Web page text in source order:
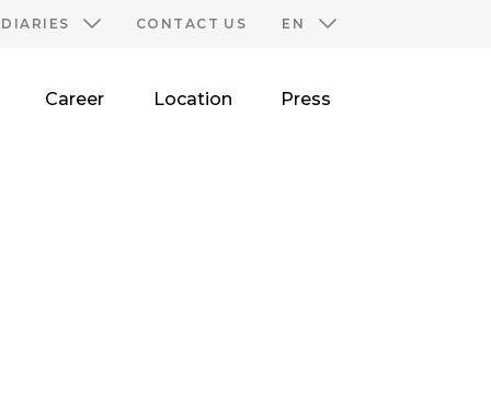
CONTACT US EN
Career Location Press